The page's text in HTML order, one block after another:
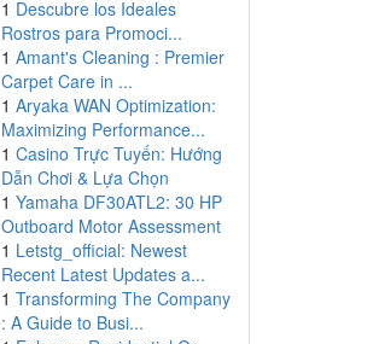
1 Descubre los Ideales
Rostros para Promoci...
1 Amant's Cleaning : Premier
Carpet Care in ...
1 Aryaka WAN Optimization:
Maximizing Performance...
1 Casino Trực Tuyến: Hướng
Dẫn Chơi & Lựa Chọn
1 Yamaha DF30ATL2: 30 HP
Outboard Motor Assessment
1 Letstg_official: Newest
Recent Latest Updates a...
1 Transforming The Company
: A Guide to Busi...